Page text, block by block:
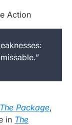
Action
The Package,
in The